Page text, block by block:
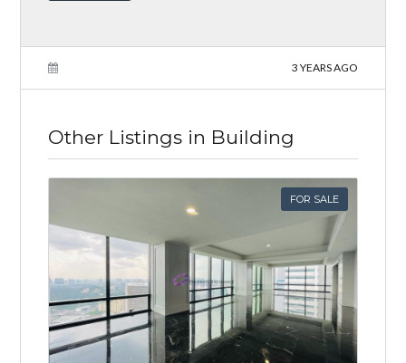
3 YEARS AGO
Other Listings in Building
FOR SALE